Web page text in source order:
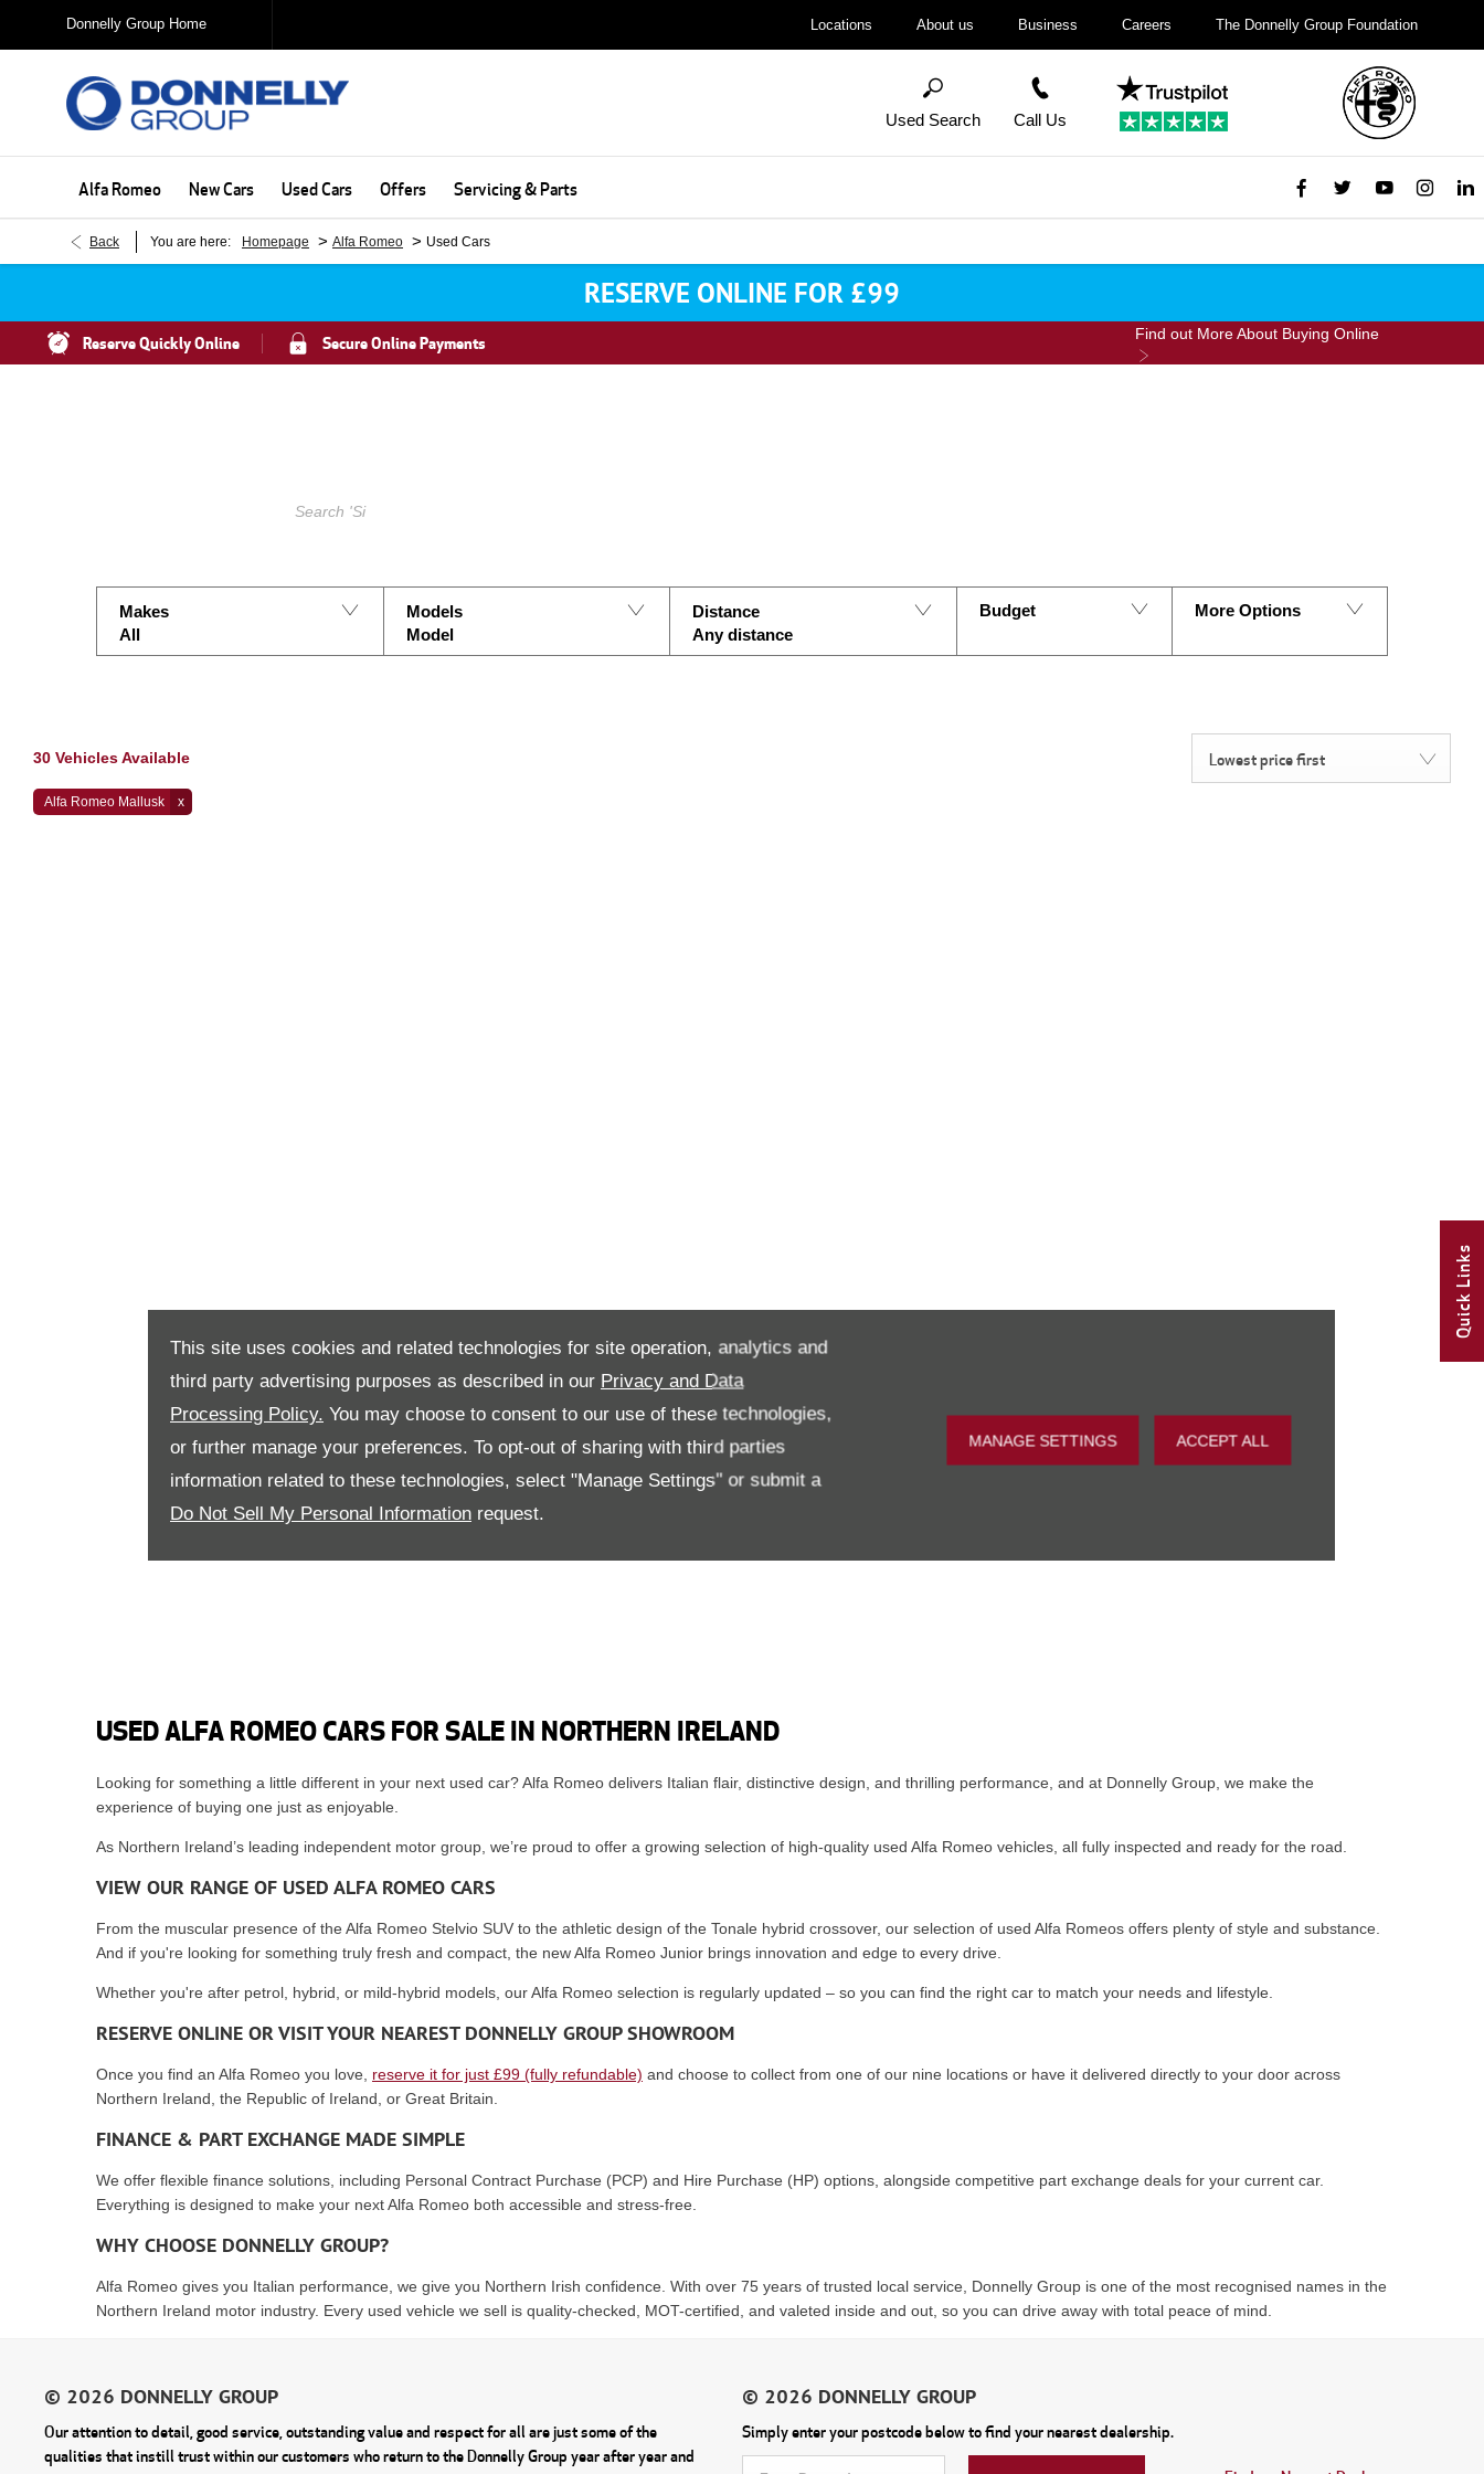
This site uses cookies and related technologies for site operation, analytics and
third party advertising purposes as described in our Privacy and Data
Processing Policy. You may choose to consent to our use of these technologies,
or further manage your preferences. To opt-out of sharing with third parties
information related to these technologies, select "Manage Settings" or submit a
Do Not Sell My Personal Information request.
MANAGE SETTINGS ACCEPT ALL
Quick Links
Donnelly Group Home Locations About us Business Careers The Donnelly Group Foundation
Call Us
Used Search
Alfa Romeo New Cars Used Cars Offers Servicing & Parts
Back You are here: Homepage > Alfa Romeo > Used Cars
RESERVE ONLINE FOR £99
Reserve Quickly Online Secure Online Payments Find out More About Buying Online
Makes
All
Models
Model
Distance
Any distance
Budget More Options
30 Vehicles Available Lowest price first
Alfa Romeo Mallusk
USED ALFA ROMEO CARS FOR SALE IN NORTHERN IRELAND
Looking for something a little different in your next used car? Alfa Romeo delivers Italian flair, distinctive design, and thrilling performance, and at Donnelly Group, we make the
experience of buying one just as enjoyable.
As Northern Ireland’s leading independent motor group, we’re proud to offer a growing selection of high-quality used Alfa Romeo vehicles, all fully inspected and ready for the road.
VIEW OUR RANGE OF USED ALFA ROMEO CARS
From the muscular presence of the Alfa Romeo Stelvio SUV to the athletic design of the Tonale hybrid crossover, our selection of used Alfa Romeos offers plenty of style and substance.
And if you're looking for something truly fresh and compact, the new Alfa Romeo Junior brings innovation and edge to every drive.
Whether you're after petrol, hybrid, or mild-hybrid models, our Alfa Romeo selection is regularly updated – so you can find the right car to match your needs and lifestyle.
RESERVE ONLINE OR VISIT YOUR NEAREST DONNELLY GROUP SHOWROOM
Once you find an Alfa Romeo you love, reserve it for just £99 (fully refundable) and choose to collect from one of our nine locations or have it delivered directly to your door across
Northern Ireland, the Republic of Ireland, or Great Britain.
FINANCE & PART EXCHANGE MADE SIMPLE
We offer flexible finance solutions, including Personal Contract Purchase (PCP) and Hire Purchase (HP) options, alongside competitive part exchange deals for your current car.
Everything is designed to make your next Alfa Romeo both accessible and stress-free.
WHY CHOOSE DONNELLY GROUP?
Alfa Romeo gives you Italian performance, we give you Northern Irish confidence. With over 75 years of trusted local service, Donnelly Group is one of the most recognised names in the
Northern Ireland motor industry. Every used vehicle we sell is quality-checked, MOT-certified, and valeted inside and out, so you can drive away with total peace of mind.
Our attention to detail, good service, outstanding value and respect for all are just some of the
qualities that instill trust within our customers who return to the Donnelly Group year after year and
Simply enter your postcode below to find your nearest dealership.